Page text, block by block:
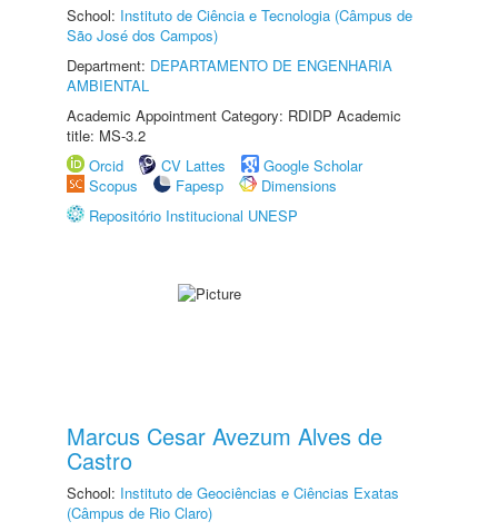
School: Instituto de Ciência e Tecnologia (Câmpus de
São José dos Campos)
Department: DEPARTAMENTO DE ENGENHARIA
AMBIENTAL
Academic Appointment Category: RDIDP Academic
title: MS-3.2
Orcid
CV Lattes
Google Scholar
Scopus
Fapesp
Dimensions
Repositório Institucional UNESP
Marcus Cesar Avezum Alves de
Castro
School: Instituto de Geociências e Ciências Exatas
(Câmpus de Rio Claro)